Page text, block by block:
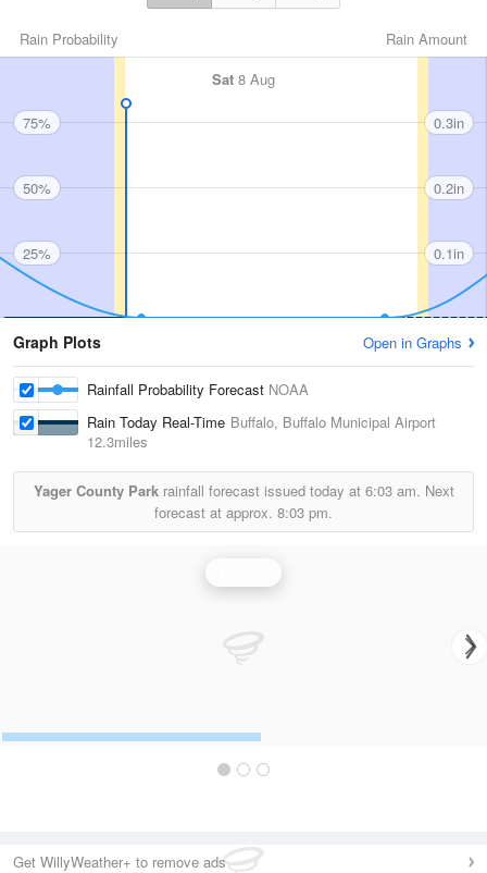
Rain Amount
Rain Probability
Sat 8 Aug
75%
50%
25%
0.3in
0.2in
0.1in
Graph Plots Open in Graphs
Rainfall Probability Forecast NOAA
Rain Today Real-Time Buffalo, Buffalo Municipal Airport
12.3miles
Yager County Parkrainfall forecast issued today at 6:03 am. Next
forecast at approx. 8:03 pm.
Get WillyWeather+ to remove ads